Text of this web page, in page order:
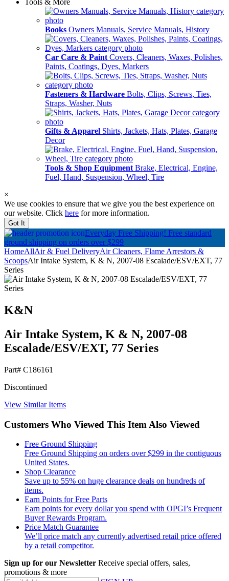
Tools & More
Books Owners Manuals, Service Manuals, History
Car Care & Paint Covers, Cleaners, Waxes, Polishes,
Paints, Coatings, Dyes, Markers
Fasteners & Hardware Bolts, Clips, Screws, Ties,
Straps, Washer, Nuts
Gifts & Apparel Shirts, Jackets, Hats, Plates, Garage
Decor
Tools & Shop Equipment Brake, Electrical, Engine,
Fuel, Hand, Suspension, Wheel, Tire
×
We use cookies to ensure that we give you the best experience on
our website. Click here for more information.
Got It
Everyday Free Shipping! Free standard
ground shipping on orders over $299
HomeAllAir & Fuel DeliveryAir Cleaners, Flame Arrestors &
ScoopsAir Intake System, K & N, 2007-08 Escalade/ESV/EXT, 77
Series
K&N
Air Intake System, K & N, 2007-08
Escalade/ESV/EXT, 77 Series
Part# C186161
Discontinued
View Similar Items
Customers Who Viewed This Item Also Viewed
Free Ground Shipping
Free Ground Shipping on orders over $299 in the contiguous
United States.
Shop Clearance
Save up to 55% on huge clearance deals on hundreds of
items.
Earn Points for Free Parts
Earn points for every dollar you spend with OPGI’s Frequent
Buyer Rewards Program.
Price Match Guarantee
We’ll price match any currently advertised retail price offered
by a retail competitor.
Sign up for our Newsletter Receive special offers, sales,
promotions & more